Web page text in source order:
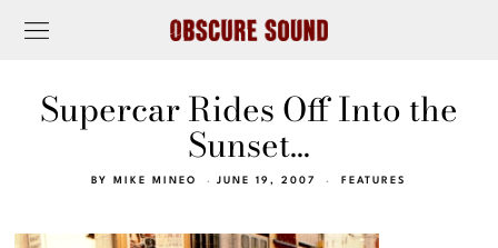
Supercar Rides Off Into the
Sunset…
BY MIKE MINEO JUNE 19, 2007 FEATURES